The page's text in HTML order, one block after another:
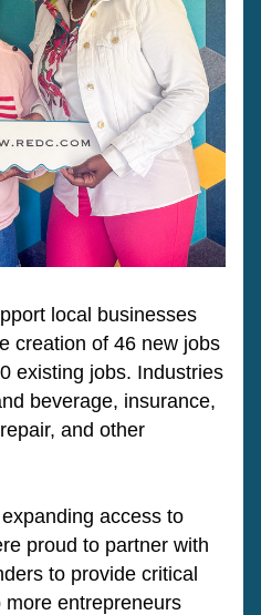
local businesses
creation of 46 new jobs
existing jobs. Industries
beverage, insurance,
and other
access to
proud to partner with
to provide critical
entrepreneurs